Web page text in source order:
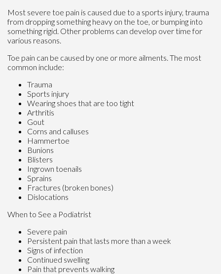
Most severe toe pain is caused due to a sports injury, trauma
from dropping something heavy on the toe, or bumping into
something rigid. Other problems can develop over time for
various reasons.
Toe pain can be caused by one or more ailments. The most
common include:
Trauma
Sports injury
Wearing shoes that are too tight
Arthritis
Gout
Corns and calluses
Hammertoe
Bunions
Blisters
Ingrown toenails
Sprains
Fractures (broken bones)
Dislocations
When to See a Podiatrist
Severe pain
Persistent pain that lasts more than a week
Signs of infection
Continued swelling
Pain that prevents walking